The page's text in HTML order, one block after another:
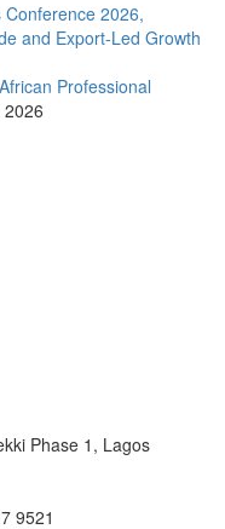
2026,
and Export-Led Growth
Professional
Phase 1, Lagos
9521